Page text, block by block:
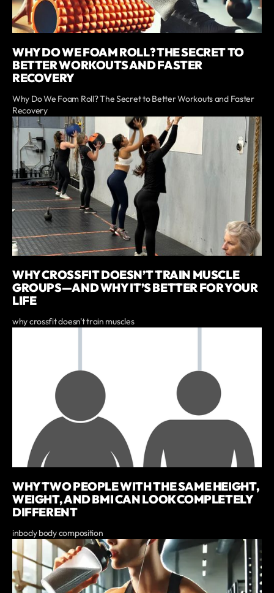
WHY DO WE FOAM ROLL? THE SECRET TO
BETTER WORKOUTS AND FASTER
RECOVERY
Why Do We Foam Roll? The Secret to Better Workouts and Faster
Recovery
WHY CROSSFIT DOESN’T TRAIN MUSCLE
GROUPS—AND WHY IT’S BETTER FOR YOUR
LIFE
why crossfit doesn't train muscles
WHY TWO PEOPLE WITH THE SAME HEIGHT,
WEIGHT, AND BMI CAN LOOK COMPLETELY
DIFFERENT
inbody body composition